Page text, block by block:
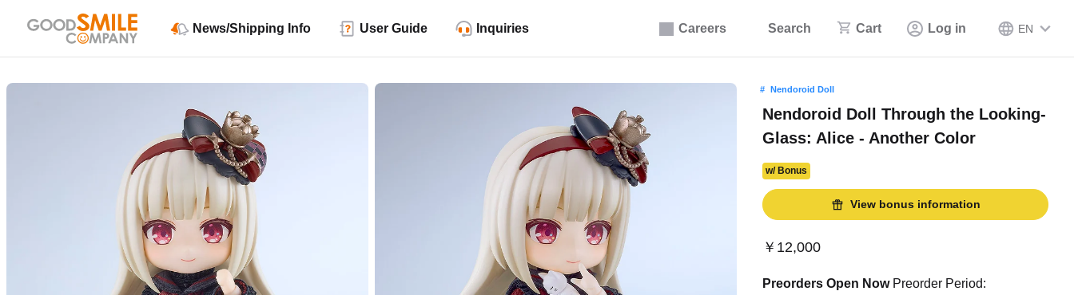
Careers Search Cart Log in EN
News/Shipping Info User Guide Inquiries
Nendoroid Doll
Nendoroid Doll Through the Looking-
Glass: Alice - Another Color
w/ Bonus
View bonus information
￥12,000
Preorders Open NowPreorder Period: